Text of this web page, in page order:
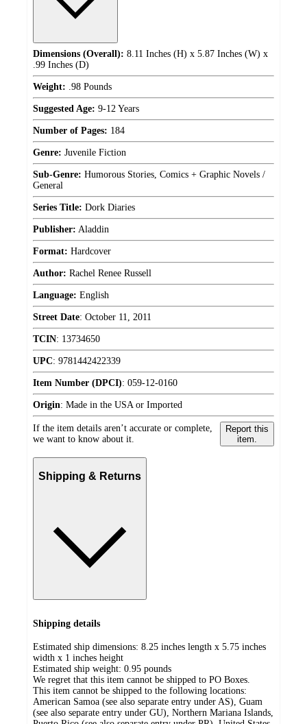
Dimensions (Overall): 8.11 Inches (H) x 5.87 Inches (W) x
.99 Inches (D)
Weight: .98 Pounds
Suggested Age: 9-12 Years
Number of Pages: 184
Genre: Juvenile Fiction
Sub-Genre: Humorous Stories, Comics + Graphic Novels /
General
Series Title: Dork Diaries
Publisher: Aladdin
Format: Hardcover
Author: Rachel Renee Russell
Language: English
Street Date: October 11, 2011
TCIN: 13734650
UPC: 9781442422339
Item Number (DPCI): 059-12-0160
Origin: Made in the USA or Imported
If the item details aren’t accurate or complete,
we want to know about it.
Report this
item.
Shipping & Returns
Shipping details
Estimated ship dimensions: 8.25 inches length x 5.75 inches
width x 1 inches height
Estimated ship weight: 0.95 pounds
We regret that this item cannot be shipped to PO Boxes.
This item cannot be shipped to the following locations:
American Samoa (see also separate entry under AS), Guam
(see also separate entry under GU), Northern Mariana Islands,